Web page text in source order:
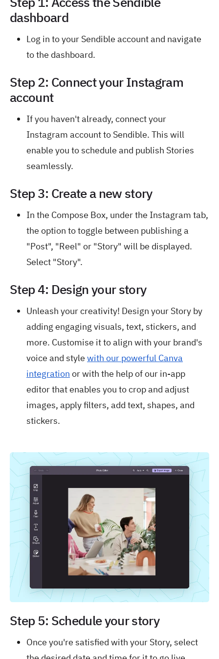
dashboard
Log in to your Sendible account and navigate
to the dashboard.
Step 2: Connect your Instagram
account
If you haven't already, connect your
Instagram account to Sendible. This will
enable you to schedule and publish Stories
seamlessly.
Step 3: Create a new story
In the Compose Box, under the Instagram tab,
the option to toggle between publishing a
"Post", "Reel" or "Story" will be displayed.
Select "Story".
Step 4: Design your story
Unleash your creativity! Design your Story by
adding engaging visuals, text, stickers, and
more. Customise it to align with your brand's
voice and style with our powerful Canva
integration or with the help of our in-app
editor that enables you to crop and adjust
images, apply filters, add text, shapes, and
stickers.
Step 5: Schedule your story
Once you're satisfied with your Story, select